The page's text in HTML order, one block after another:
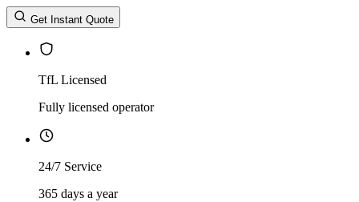
Return Time
Return Time hours
Get Instant Quote
TfL Licensed
Fully licensed operator
24/7 Service
365 days a year